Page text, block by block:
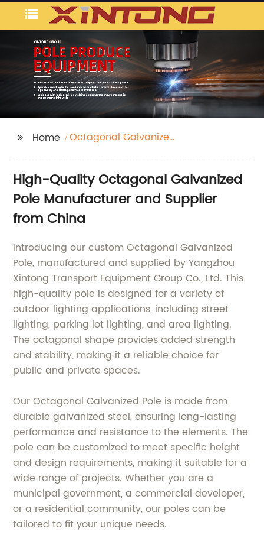
Home
Octagonal Galvanized
High-Quality Octagonal Galvanized
Pole Manufacturer and Supplier
from China
Introducing our custom Octagonal Galvanized
Pole, manufactured and supplied by Yangzhou
Xintong Transport Equipment Group Co., Ltd. This
high-quality pole is designed for a variety of
outdoor lighting applications, including street
lighting, parking lot lighting, and area lighting.
The octagonal shape provides added strength
and stability, making it a reliable choice for
public and private spaces.
Our Octagonal Galvanized Pole is made from
durable galvanized steel, ensuring long-lasting
performance and resistance to the elements. The
pole can be customized to meet specific height
and design requirements, making it suitable for a
wide range of projects. Whether you are a
municipal government, a commercial developer,
or a residential community, our poles can be
tailored to fit your unique needs.